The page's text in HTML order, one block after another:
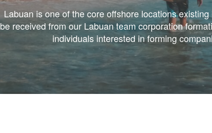
Labuan is one of the core offshore locations
be received from our Labuan team corporation
individuals interested in forming